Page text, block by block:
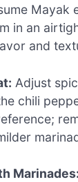
Mayak
in an
and
Adjust
chili
Marinades: